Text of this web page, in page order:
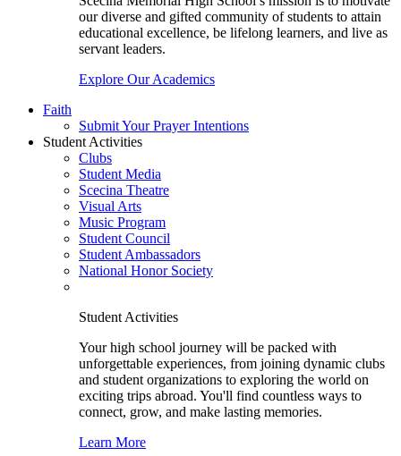
our diverse and gifted community of students to attain
educational excellence, be lifelong learners, and live as
servant leaders.
Explore Our Academics
Faith
Submit Your Prayer Intentions
Student Activities
Clubs
Student Media
Scecina Theatre
Visual Arts
Music Program
Student Council
Student Ambassadors
National Honor Society
Student Activities
Your high school journey will be packed with
unforgettable experiences, from joining dynamic clubs
and student organizations to exploring the world on
exciting trips abroad. You'll find countless ways to
connect, grow, and make lasting memories.
Learn More